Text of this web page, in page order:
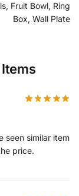
Fruit Bowl, Ring
Box, Wall Plate
similar items
price.